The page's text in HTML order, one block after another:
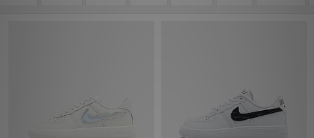
Collections